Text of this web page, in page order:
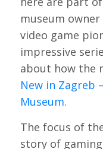
museum
video game
impressive
about how the
New in Zagreb
Museum.
The focus of
story of